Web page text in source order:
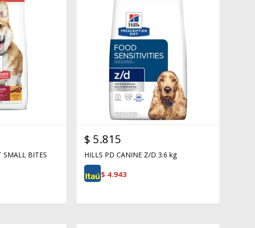
SMALL BITES
$ 5.815
HILLS PD CANINE Z/D 3.6 kg
$ 4.943